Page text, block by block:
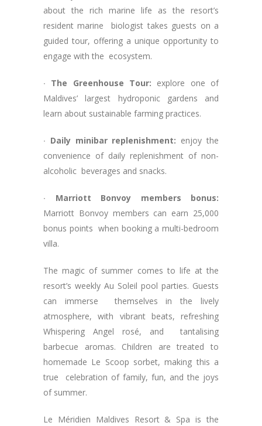
about the rich marine life as the resort’s
resident marine biologist takes guests on a
guided tour, offering a unique opportunity to
engage with the ecosystem.
∙ The Greenhouse Tour: explore one of
Maldives’ largest hydroponic gardens and
learn about sustainable farming practices.
∙ Daily minibar replenishment: enjoy the
convenience of daily replenishment of non-
alcoholic beverages and snacks.
∙ Marriott Bonvoy members bonus:
Marriott Bonvoy members can earn 25,000
bonus points when booking a multi-bedroom
villa.
The magic of summer comes to life at the
resort’s weekly Au Soleil pool parties. Guests
can immerse themselves in the lively
atmosphere, with vibrant beats, refreshing
Whispering Angel rosé, and tantalising
barbecue aromas. Children are treated to
homemade Le Scoop sorbet, making this a
true celebration of family, fun, and the joys
of summer.
Le Méridien Maldives Resort & Spa is the